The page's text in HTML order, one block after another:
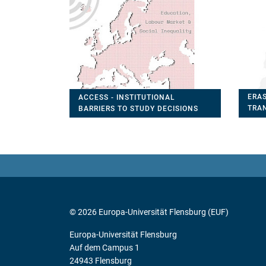
ACCESS - INSTITUTIONAL
BARRIERS TO STUDY DECISIONS
© 2026 Europa-Universität Flensburg (EUF)
Europa-Universität Flensburg
Auf dem Campus 1
24943 Flensburg